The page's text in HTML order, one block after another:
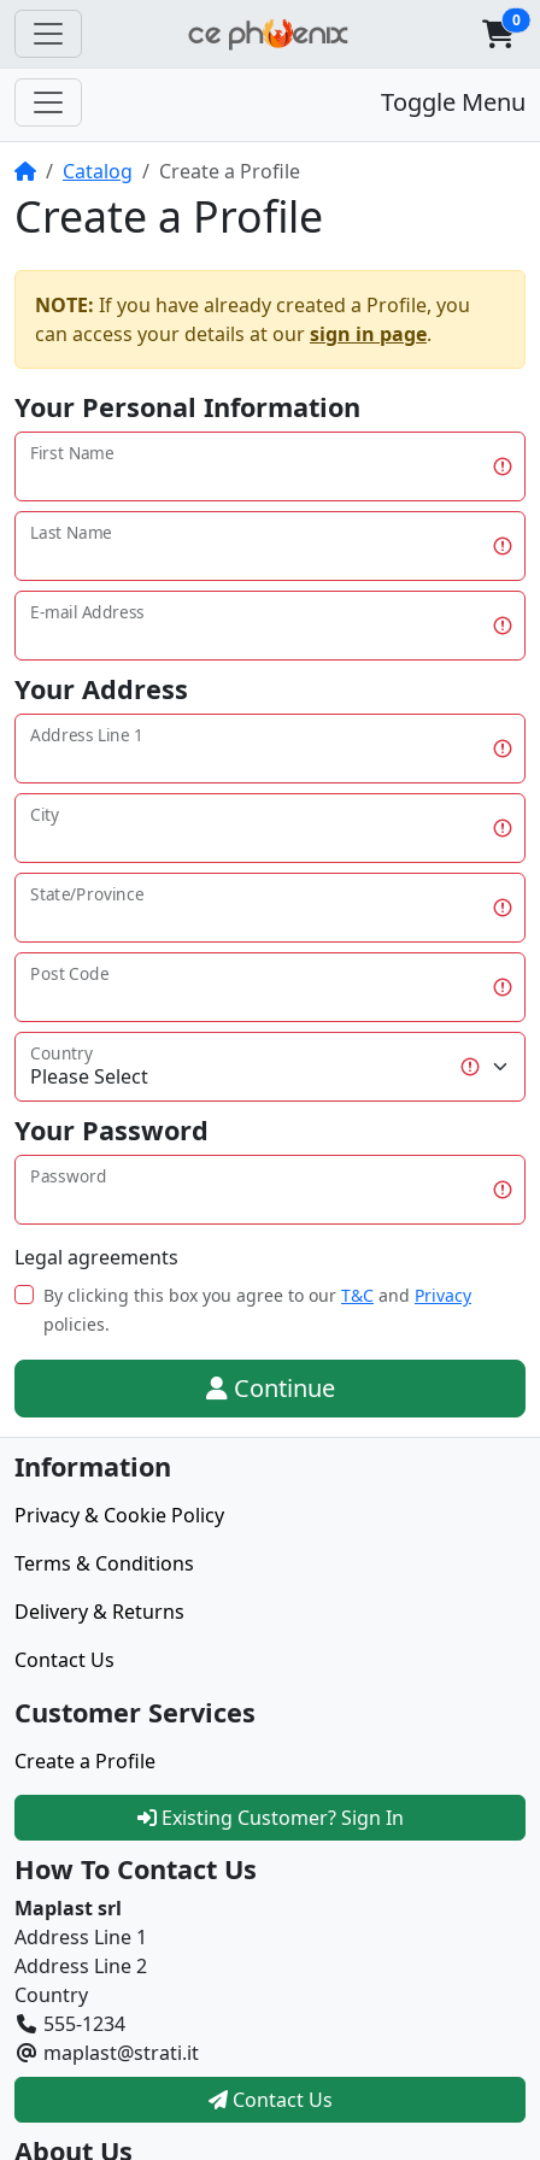
0
Toggle Menu
HomeCatalog Create a Profile
Create a Profile
NOTE: If you have already created a Profile, you
can access your details at oursign in page.
Your Personal Information
First Name
Last Name
E-mail Address
Your Address
Address Line 1
City
State/Province
Post Code
Country
Your Password
Password
Legal agreements
By clicking this box you agree to our T&C and Privacy
policies.
Continue
Information
Privacy & Cookie Policy
Terms & Conditions
Delivery & Returns
Contact Us
Customer Services
Create a Profile
Existing Customer? Sign In
How To Contact Us
Maplast srl
Address Line 1
Address Line 2
Country
555-1234
maplast@strati.it
Contact Us
About Us